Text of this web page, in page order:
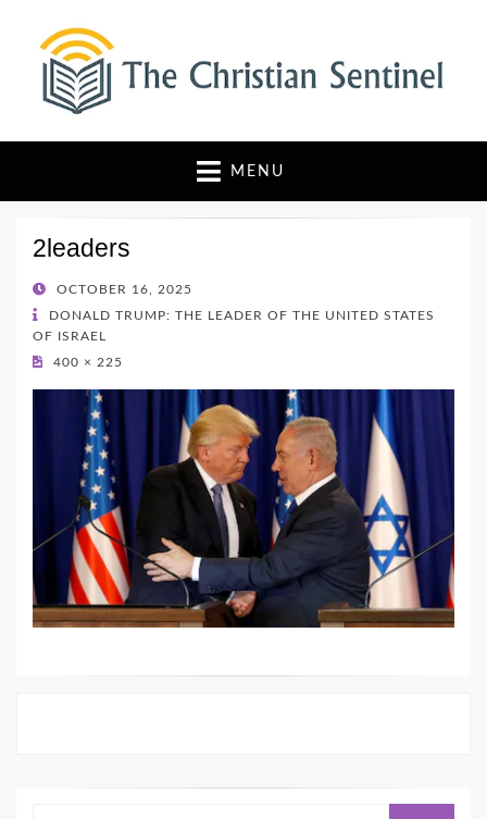
The Christian Sentinel
Where Faith Meets Investigative Reporting
MENU
2leaders
POSTED
ON
OCTOBER 16, 2025
DONALD TRUMP: THE LEADER OF THE UNITED STATES
OF ISRAEL
400 × 225